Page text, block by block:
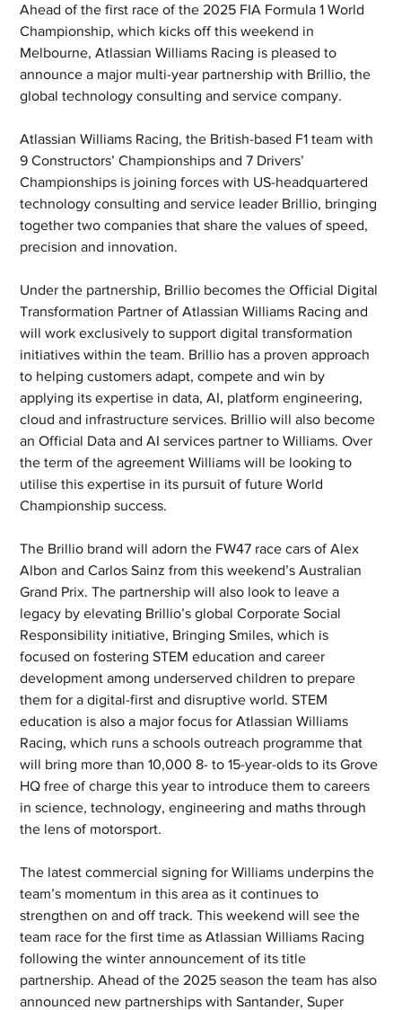
Ahead of the first race of the 2025 FIA Formula 1 World
Championship, which kicks off this weekend in
Melbourne, Atlassian Williams Racing is pleased to
announce a major multi-year partnership with Brillio, the
global technology consulting and service company.
Atlassian Williams Racing, the British-based F1 team with
9 Constructors’ Championships and 7 Drivers’
Championships is joining forces with US-headquartered
technology consulting and service leader Brillio, bringing
together two companies that share the values of speed,
precision and innovation.
Under the partnership, Brillio becomes the Official Digital
Transformation Partner of Atlassian Williams Racing and
will work exclusively to support digital transformation
initiatives within the team. Brillio has a proven approach
to helping customers adapt, compete and win by
applying its expertise in data, AI, platform engineering,
cloud and infrastructure services. Brillio will also become
an Official Data and AI services partner to Williams. Over
the term of the agreement Williams will be looking to
utilise this expertise in its pursuit of future World
Championship success.
The Brillio brand will adorn the FW47 race cars of Alex
Albon and Carlos Sainz from this weekend’s Australian
Grand Prix. The partnership will also look to leave a
legacy by elevating Brillio’s global Corporate Social
Responsibility initiative, Bringing Smiles, which is
focused on fostering STEM education and career
development among underserved children to prepare
them for a digital-first and disruptive world. STEM
education is also a major focus for Atlassian Williams
Racing, which runs a schools outreach programme that
will bring more than 10,000 8- to 15-year-olds to its Grove
HQ free of charge this year to introduce them to careers
in science, technology, engineering and maths through
the lens of motorsport.
The latest commercial signing for Williams underpins the
team’s momentum in this area as it continues to
strengthen on and off track. This weekend will see the
team race for the first time as Atlassian Williams Racing
following the winter announcement of its title
partnership. Ahead of the 2025 season the team has also
announced new partnerships with Santander, Super